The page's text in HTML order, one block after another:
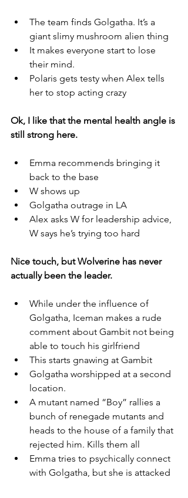
The team finds Golgatha. It’s a
giant slimy mushroom alien thing
It makes everyone start to lose
their mind.
Polaris gets testy when Alex tells
her to stop acting crazy
Ok, I like that the mental health angle is
still strong here.
Emma recommends bringing it
back to the base
W shows up
Golgatha outrage in LA
Alex asks W for leadership advice,
W says he’s trying too hard
Nice touch, but Wolverine has never
actually been the leader.
While under the influence of
Golgatha, Iceman makes a rude
comment about Gambit not being
able to touch his girlfriend
This starts gnawing at Gambit
Golgatha worshipped at a second
location.
A mutant named “Boy” rallies a
bunch of renegade mutants and
heads to the house of a family that
rejected him. Kills them all
Emma tries to psychically connect
with Golgatha, but she is attacked